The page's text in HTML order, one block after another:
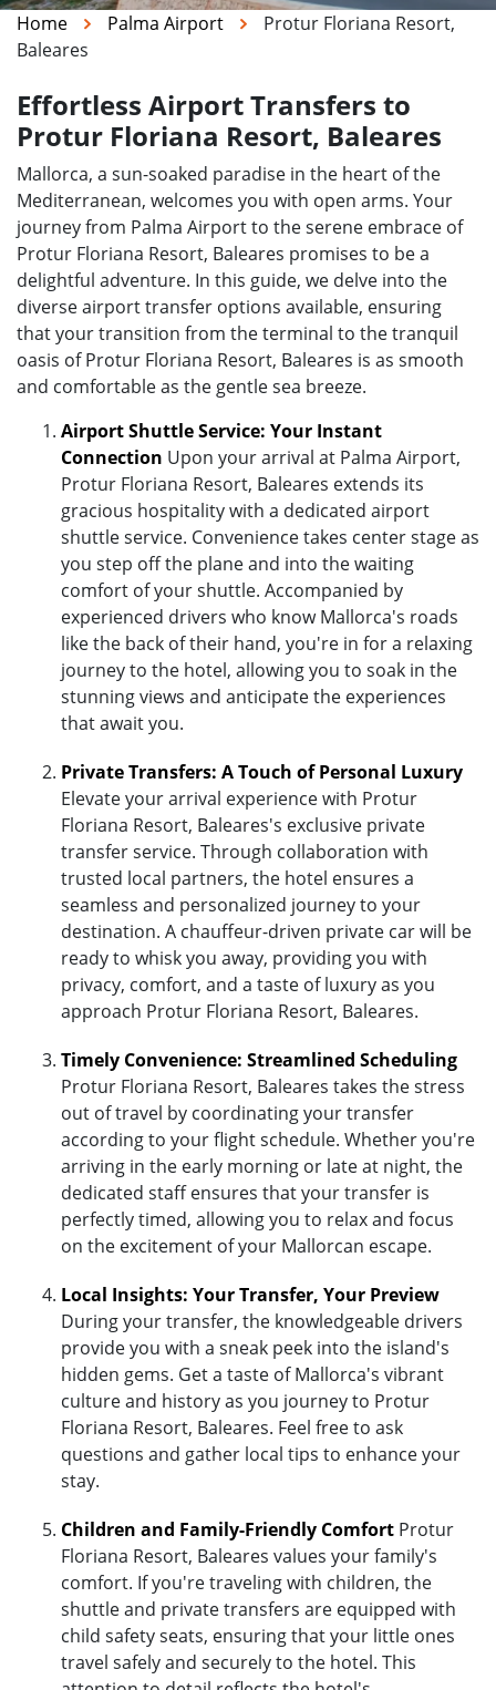
Home Palma Airport
Protur Floriana Resort,
Baleares
Effortless Airport Transfers to
Protur Floriana Resort, Baleares
Mallorca, a sun-soaked paradise in the heart of the
Mediterranean, welcomes you with open arms. Your
journey from Palma Airport to the serene embrace of
Protur Floriana Resort, Baleares promises to be a
delightful adventure. In this guide, we delve into the
diverse airport transfer options available, ensuring
that your transition from the terminal to the tranquil
oasis of Protur Floriana Resort, Baleares is as smooth
and comfortable as the gentle sea breeze.
Airport Shuttle Service: Your Instant
Connection Upon your arrival at Palma Airport,
Protur Floriana Resort, Baleares extends its
gracious hospitality with a dedicated airport
shuttle service. Convenience takes center stage as
you step off the plane and into the waiting
comfort of your shuttle. Accompanied by
experienced drivers who know Mallorca's roads
like the back of their hand, you're in for a relaxing
journey to the hotel, allowing you to soak in the
stunning views and anticipate the experiences
that await you.
Private Transfers: A Touch of Personal Luxury
Elevate your arrival experience with Protur
Floriana Resort, Baleares's exclusive private
transfer service. Through collaboration with
trusted local partners, the hotel ensures a
seamless and personalized journey to your
destination. A chauffeur-driven private car will be
ready to whisk you away, providing you with
privacy, comfort, and a taste of luxury as you
approach Protur Floriana Resort, Baleares.
Timely Convenience: Streamlined Scheduling
Protur Floriana Resort, Baleares takes the stress
out of travel by coordinating your transfer
according to your flight schedule. Whether you're
arriving in the early morning or late at night, the
dedicated staff ensures that your transfer is
perfectly timed, allowing you to relax and focus
on the excitement of your Mallorcan escape.
Local Insights: Your Transfer, Your Preview
During your transfer, the knowledgeable drivers
provide you with a sneak peek into the island's
hidden gems. Get a taste of Mallorca's vibrant
culture and history as you journey to Protur
Floriana Resort, Baleares. Feel free to ask
questions and gather local tips to enhance your
stay.
Children and Family-Friendly Comfort Protur
Floriana Resort, Baleares values your family's
comfort. If you're traveling with children, the
shuttle and private transfers are equipped with
child safety seats, ensuring that your little ones
travel safely and securely to the hotel. This